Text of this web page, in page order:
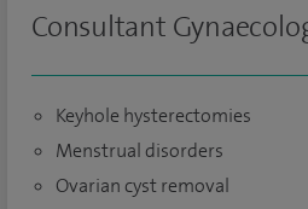
Consultant
Keyhole hysterectomies
Menstrual disorders
Ovarian cyst removal